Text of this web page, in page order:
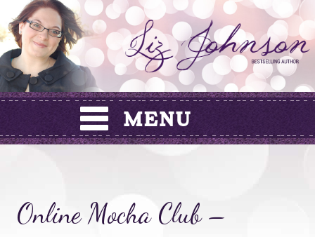
Skip
to
content
Online Mocha Club –